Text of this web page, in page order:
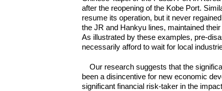
after the reopening of the Kobe Port.
resume its operation, but it never
the JR and Hankyu lines, maintained
As illustrated by these examples, pre-
necessarily afford to wait for local
Our research suggests that the
been a disincentive for new economic
significant financial risk-taker in the